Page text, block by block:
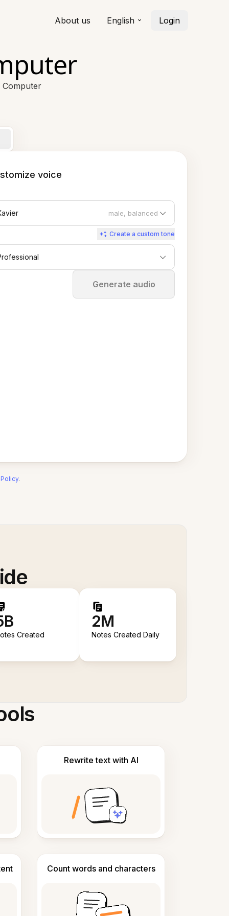
About us English Login
Computer
voice
male, balanced
Create a custom tone
Generate audio
Stop
.
Created
2M
Notes Created Daily
Rewrite text with AI
Count words and characters